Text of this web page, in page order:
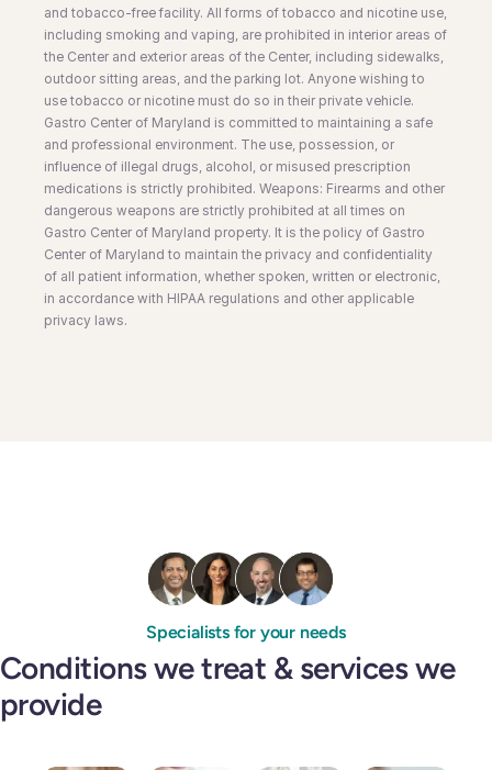
and tobacco-free facility. All forms of tobacco and nicotine use,
including smoking and vaping, are prohibited in interior areas of
the Center and exterior areas of the Center, including sidewalks,
outdoor sitting areas, and the parking lot. Anyone wishing to
use tobacco or nicotine must do so in their private vehicle.
Gastro Center of Maryland is committed to maintaining a safe
and professional environment. The use, possession, or
influence of illegal drugs, alcohol, or misused prescription
medications is strictly prohibited. Weapons: Firearms and other
dangerous weapons are strictly prohibited at all times on
Gastro Center of Maryland property. It is the policy of Gastro
Center of Maryland to maintain the privacy and confidentiality
of all patient information, whether spoken, written or electronic,
in accordance with HIPAA regulations and other applicable
privacy laws.
Specialists for your needs
Conditions we treat & services we
provide